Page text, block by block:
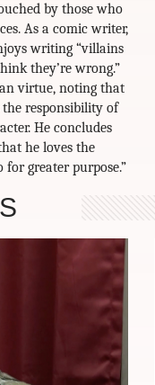
by those who
As a comic writer,
writing “villains
they’re wrong.”
virtue, noting that
the responsibility of
He concludes
he loves the
greater purpose.”